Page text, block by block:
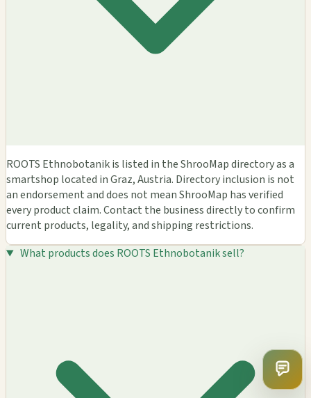
ROOTS Ethnobotanik is listed in the ShrooMap directory as a
smartshop located in Graz, Austria. Directory inclusion is not
an endorsement and does not mean ShrooMap has verified
every product claim. Contact the business directly to confirm
current products, legality, and shipping restrictions.
What products does ROOTS Ethnobotanik sell?